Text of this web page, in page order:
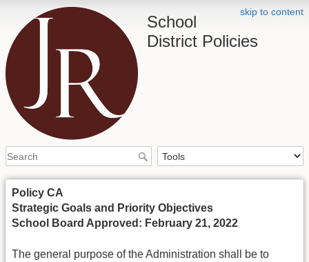
skip to content
School
District Policies
Policy CA
Strategic Goals and Priority Objectives
School Board Approved: February 21, 2022
The general purpose of the Administration shall be to